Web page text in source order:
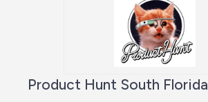
Product Hunt South Florida